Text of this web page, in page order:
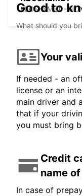
KECSKEMET -
Good to
What should you
Your
If needed - an
license or an
main driver and
that if your
you must bring
Credit
name
In case of